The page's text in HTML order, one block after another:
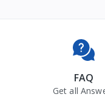
FAQ
Get all